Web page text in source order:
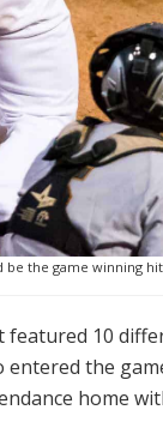
the game winning
10
entered the
home